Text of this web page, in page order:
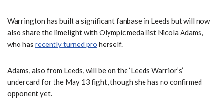
Warrington has built a significant fanbase in Leeds but will now
also share the limelight with Olympic medallist Nicola Adams,
who has recently turned pro herself.
Adams, also from Leeds, will be on the ‘Leeds Warrior’s’
undercard for the May 13 fight, though she has no confirmed
opponent yet.